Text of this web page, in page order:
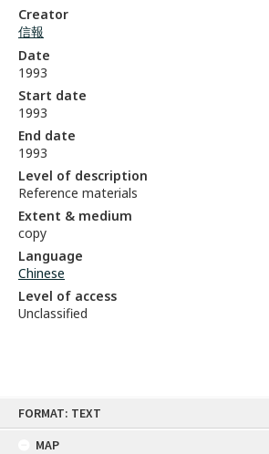
FORMAT: TEXT
MAP
Creator
信報
Date
1993
Start date
1993
End date
1993
Level of description
Reference materials
Extent & medium
copy
Language
Chinese
Level of access
Unclassified